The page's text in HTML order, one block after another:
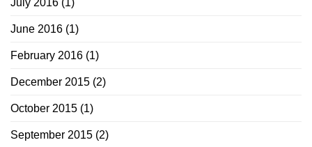
June 2016 (1)
February 2016 (1)
December 2015 (2)
October 2015 (1)
September 2015 (2)